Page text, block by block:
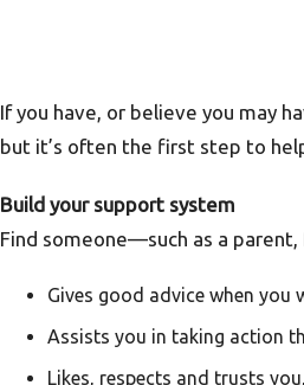
If you have, or believe you may
but it’s often the first step to
Build your support system
Find someone—such as a
Gives good advice when you
Assists you in taking action
Likes, respects and trusts